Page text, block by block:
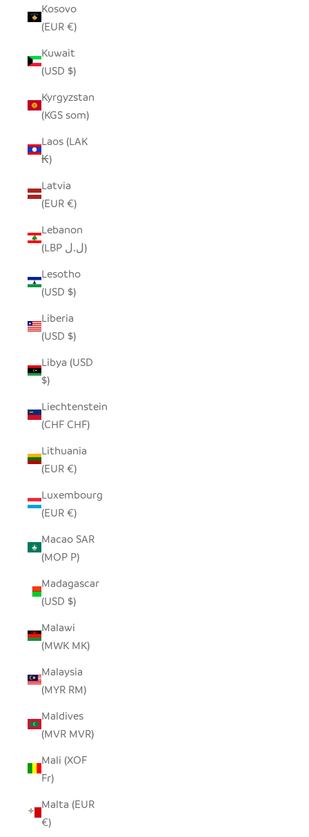
Kosovo
(EUR €)
Kuwait
(USD $)
Kyrgyzstan
(KGS som)
Laos (LAK
₭)
Latvia
(EUR €)
Lebanon
(LBP ل.ل)
Lesotho
(USD $)
Liberia
(USD $)
Libya (USD
$)
Liechtenstein
(CHF CHF)
Lithuania
(EUR €)
Luxembourg
(EUR €)
Macao SAR
(MOP P)
Madagascar
(USD $)
Malawi
(MWK MK)
Malaysia
(MYR RM)
Maldives
(MVR MVR)
Mali (XOF
Fr)
Malta (EUR
€)